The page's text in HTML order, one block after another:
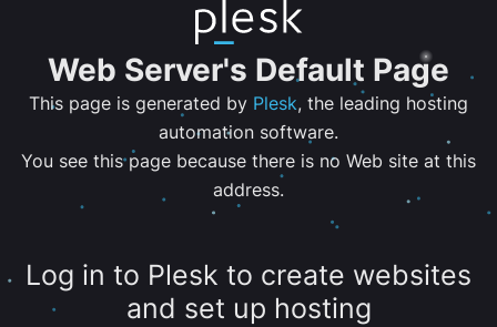
Web Server's Default Page
This page is generated by Plesk, the leading hosting
automation software.
You see this page because there is no Web site at this
address.
Log in to Plesk to create websites
and set up hosting